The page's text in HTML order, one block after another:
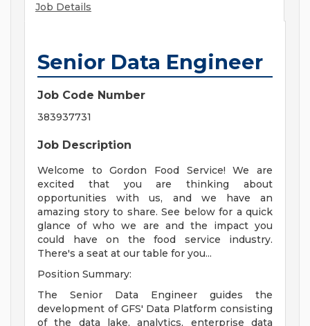
Job Details
Senior Data Engineer
Job Code Number
383937731
Job Description
Welcome to Gordon Food Service! We are
excited that you are thinking about
opportunities with us, and we have an
amazing story to share. See below for a quick
glance of who we are and the impact you
could have on the food service industry.
There's a seat at our table for you...
Position Summary:
The Senior Data Engineer guides the
development of GFS' Data Platform consisting
of the data lake, analytics, enterprise data